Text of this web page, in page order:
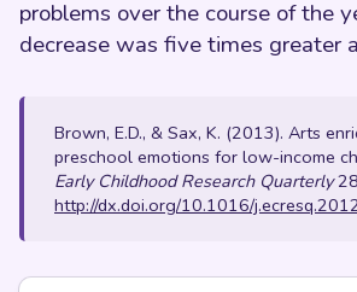
problems over the course of the
decrease was five times greater
Brown, E.D., & Sax, K. (2013). Arts
preschool emotions for low-income
Early Childhood Research Quarterly
http://dx.doi.org/10.1016/